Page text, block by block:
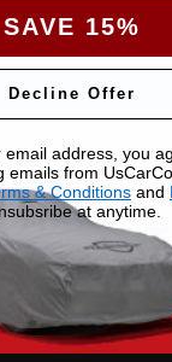
SAVE 15%
Decline Offer
email address, you
emails from
& Conditions and
at anytime.